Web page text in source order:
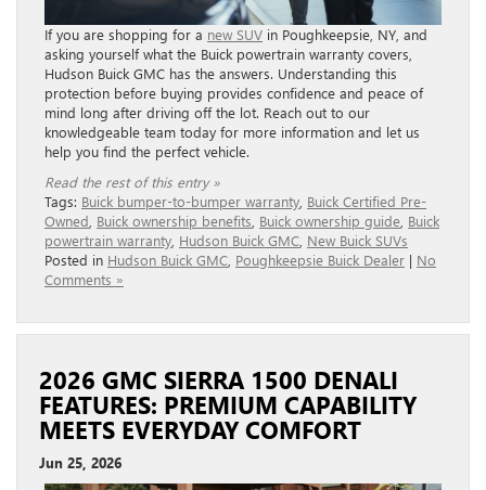
If you are shopping for a new SUV in Poughkeepsie, NY, and
asking yourself what the Buick powertrain warranty covers,
Hudson Buick GMC has the answers. Understanding this
protection before buying provides confidence and peace of
mind long after driving off the lot. Reach out to our
knowledgeable team today for more information and let us
help you find the perfect vehicle.
Read the rest of this entry »
Tags: Buick bumper-to-bumper warranty Buick Certified Pre-
Owned Buick ownership benefits Buick ownership guide Buick
powertrain warranty Hudson Buick GMC New Buick SUVs
Posted in Hudson Buick GMC Poughkeepsie Buick Dealer | No
Comments »
2026 GMC SIERRA 1500 DENALI
FEATURES: PREMIUM CAPABILITY
MEETS EVERYDAY COMFORT
Jun 25, 2026